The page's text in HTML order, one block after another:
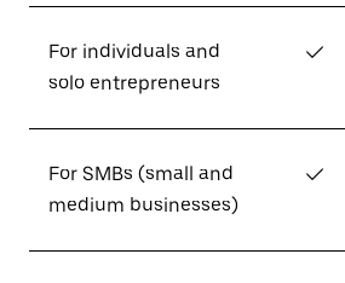
For individuals and
solo entrepreneurs
✓
For SMBs (small and
medium businesses)
✓